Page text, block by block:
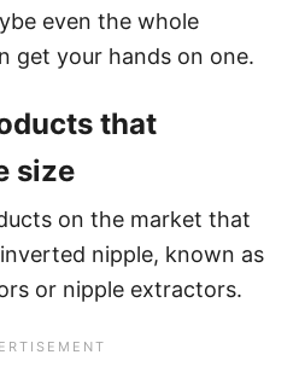
even the whole
get your hands on one.
that
size
on the market that
nipple, known as
or nipple extractors.